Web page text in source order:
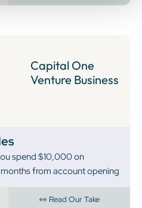
Capital One
Venture Business
spend $10,000 on
from account opening
👀 Read Our Take